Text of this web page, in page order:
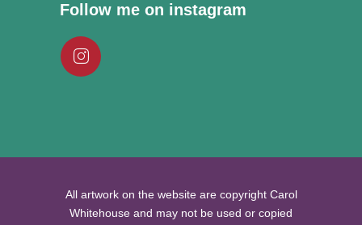
Follow me on instagram
All artwork on the website are copyright Carol
Whitehouse and may not be used or copied